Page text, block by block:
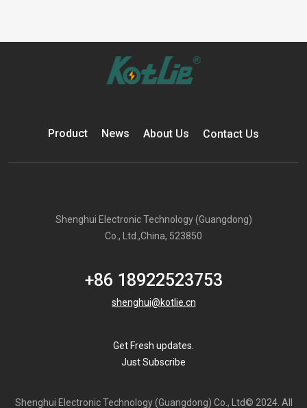
Product News About Us Contact Us
Shenghui Electronic Technology (Guangdong)
Co., Ltd.,China, 523850
+86 18922523753
shenghui@kotlie.cn
Get Fresh updates.
Just Subscribe
Shenghui Electronic Technology (Guangdong) Co., Ltd© 2024. All